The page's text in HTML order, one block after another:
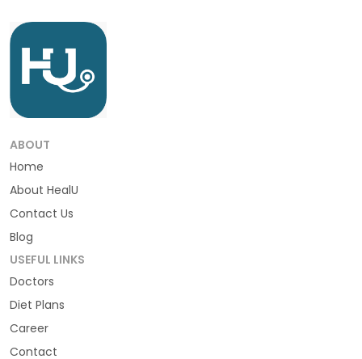
ABOUT
Home
About HealU
Contact Us
Blog
USEFUL LINKS
Doctors
Diet Plans
Career
Contact